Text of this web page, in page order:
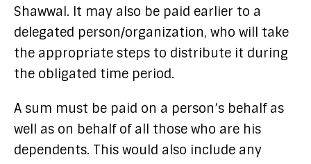
Shawwal. It may also be paid earlier to a
delegated person/organization, who will take
the appropriate steps to distribute it during
the obligated time period.
A sum must be paid on a person’s behalf as
well as on behalf of all those who are his
dependents. This would also include any